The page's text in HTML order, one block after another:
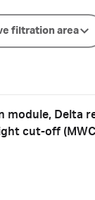
filtration area
module, Delta
cut-off